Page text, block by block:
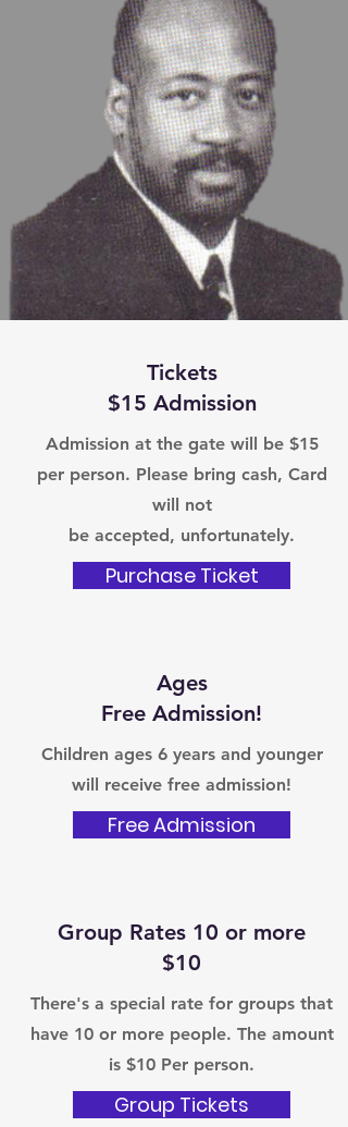
Tickets
$15 Admission
Admission at the gate will be $15
per person. Please bring cash, Card
will not
be accepted, unfortunately.
Purchase Ticket
Ages
Free Admission!
Children ages 6 years and younger
will receive free admission!
Free Admission
Group Rates 10 or more
$10
There's a special rate for groups that
have 10 or more people. The amount
is $10 Per person.
Group Tickets